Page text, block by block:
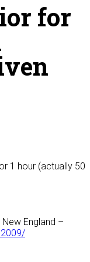
for
1 hour (actually 50
England –